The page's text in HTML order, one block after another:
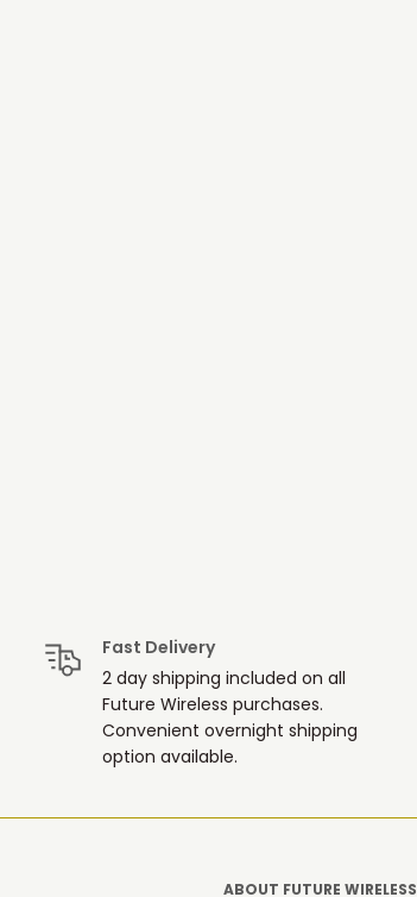
Fast Delivery
2 day shipping included on all
Future Wireless purchases.
Convenient overnight shipping
option available.
ABOUT FUTURE WIRELESS